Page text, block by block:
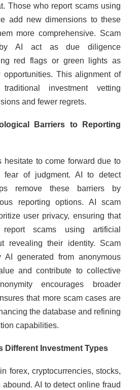
Those who report scams using
add new dimensions to these
more comprehensive. Scam
AI act as due diligence
red flags or green lights as
opportunities. This alignment of
investment vetting
and fewer regrets.
Barriers to Reporting
hesitate to come forward due to
fear of judgment. AI to detect
remove these barriers by
reporting options. AI scam
user privacy, ensuring that
scams using artificial
revealing their identity. Scam
AI generated from anonymous
and contribute to collective
encourages broader
that more scam cases are
the database and refining
capabilities.
Different Investment Types
forex, cryptocurrencies, stocks,
AI to detect online fraud